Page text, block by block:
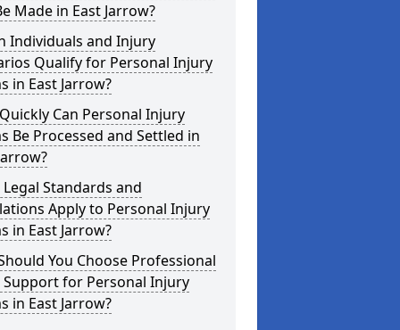
Made in East Jarrow?
Individuals and Injury
Qualify for Personal Injury
in East Jarrow?
Can Personal Injury
Be Processed and Settled in
Standards and
Apply to Personal Injury
in East Jarrow?
You Choose Professional
Support for Personal Injury
in East Jarrow?